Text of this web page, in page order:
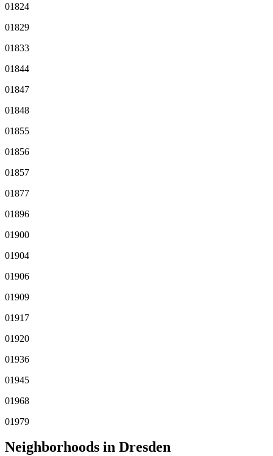
01824
01829
01833
01844
01847
01848
01855
01856
01857
01877
01896
01900
01904
01906
01909
01917
01920
01936
01945
01968
01979
Neighborhoods in Dresden